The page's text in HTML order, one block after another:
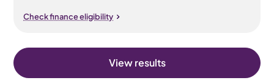
Check finance eligibility
View results